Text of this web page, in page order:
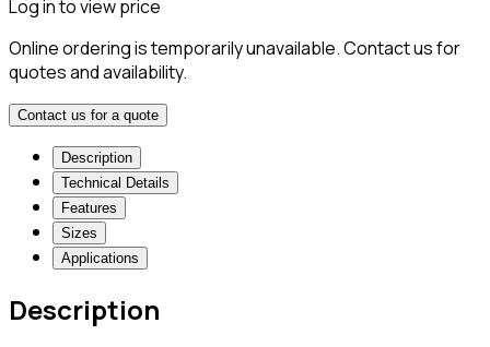
Log in to view price
Online ordering is temporarily unavailable. Contact us for
quotes and availability.
Contact us for a quote
Description
Technical Details
Features
Sizes
Applications
Description